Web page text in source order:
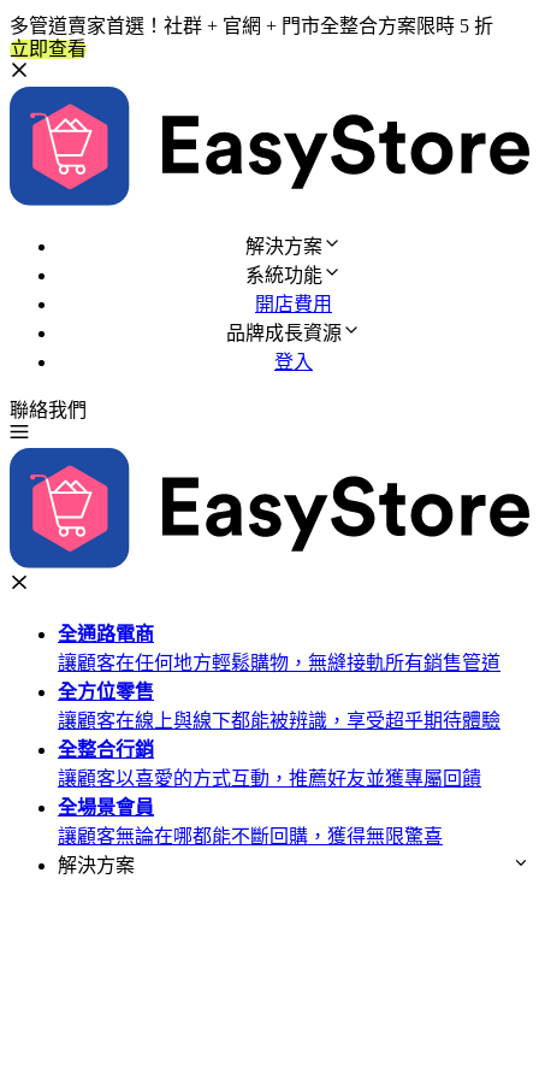
多管道賣家首選！社群 + 官網 + 門市全整合方案限時 5 折
立即查看
解決方案
系統功能
開店費用
品牌成長資源
登入
聯絡我們
全通路電商
讓顧客在任何地方輕鬆購物，無縫接軌所有銷售管道
全方位零售
讓顧客在線上與線下都能被辨識，享受超乎期待體驗
全整合行銷
讓顧客以喜愛的方式互動，推薦好友並獲專屬回饋
全場景會員
讓顧客無論在哪都能不斷回購，獲得無限驚喜
解決方案